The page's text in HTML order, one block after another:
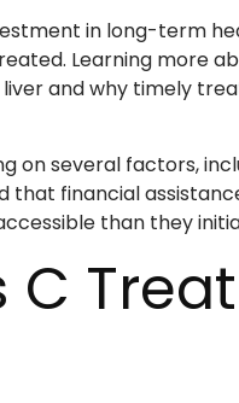
in long-term
Learning more
and why timely
on several factors,
financial
than they
C